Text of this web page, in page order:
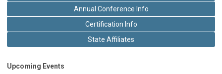
Annual Conference Info
Certification Info
State Affiliates
Upcoming Events